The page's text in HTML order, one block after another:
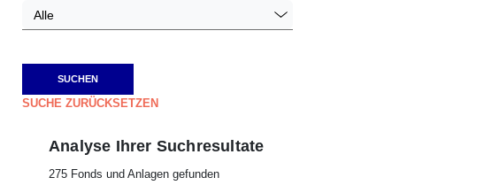
Alle
SUCHE ZURÜCKSETZEN
Analyse Ihrer Suchresultate
275 Fonds und Anlagen gefunden